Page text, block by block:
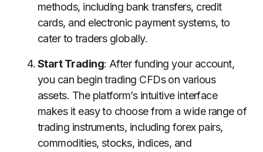
methods, including bank transfers, credit
cards, and electronic payment systems, to
cater to traders globally.
Start Trading: After funding your account,
you can begin trading CFDs on various
assets. The platform’s intuitive interface
makes it easy to choose from a wide range of
trading instruments, including forex pairs,
commodities, stocks, indices, and